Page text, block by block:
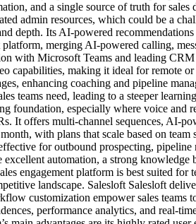
and a single source of truth for sales
admin resources, which could be a
depth. Its AI-powered
merging AI-powered calling,
with Microsoft Teams and leading
capabilities, making it ideal for remote
enhancing coaching and pipeline
teams need, leading to a steeper
foundation, especially where voice and
It offers multi-channel sequences, AI-
with plans that scale based on team
for outbound prospecting, pipeline
automation, a strong knowledge
engagement platform is best suited for
landscape. Salesloft Salesloft
customization empower sales teams
performance analytics, and real-